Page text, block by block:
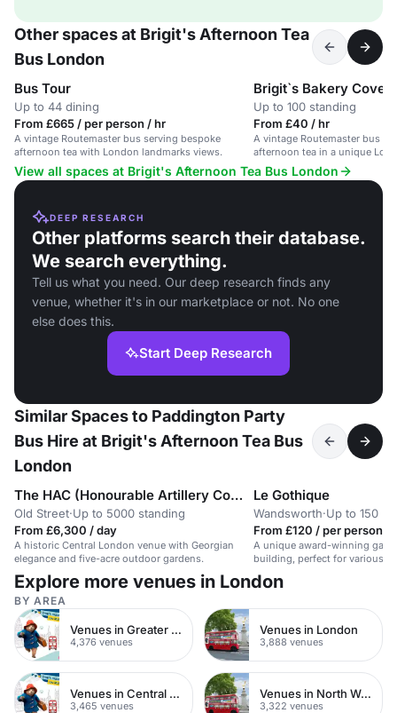
Other spaces at Brigit's Afternoon Tea
Bus London
Bus Tour
Up to 44 dining
From £665 / per person / hr
A vintage Routemaster bus serving bespoke
afternoon tea with London landmarks views.
Brigit`s Bakery
Up to 100 standing
From £40 / hr
A vintage Routemaster bus
afternoon tea in a unique
View all spaces at Brigit's Afternoon Tea Bus London
DEEP RESEARCH
Other platforms search their database.
We search everything.
Tell us what you need. Our deep research finds any
venue, whether it's in our marketplace or not. No one
else does this.
Start Deep Research
Similar Spaces to Paddington Party
Bus Hire at Brigit's Afternoon Tea Bus
London
The HAC (Honourable Artillery Company)
Old Street·Up to 5000 standing
From £6,300 / day
A historic Central London venue with Georgian
elegance and five-acre outdoor gardens.
Le Gothique
Wandsworth·Up to 150
From £120 / per person /
A unique award-winning
building, perfect for various
Explore more venues in London
BY AREA
Venues in Greater London
4,376 venues
Venues in London
3,888 venues
Venues in Central London
3,465 venues
Venues in North West London
3,322 venues